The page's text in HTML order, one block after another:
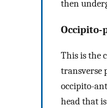
then
This is the
transverse
occipito-
head that